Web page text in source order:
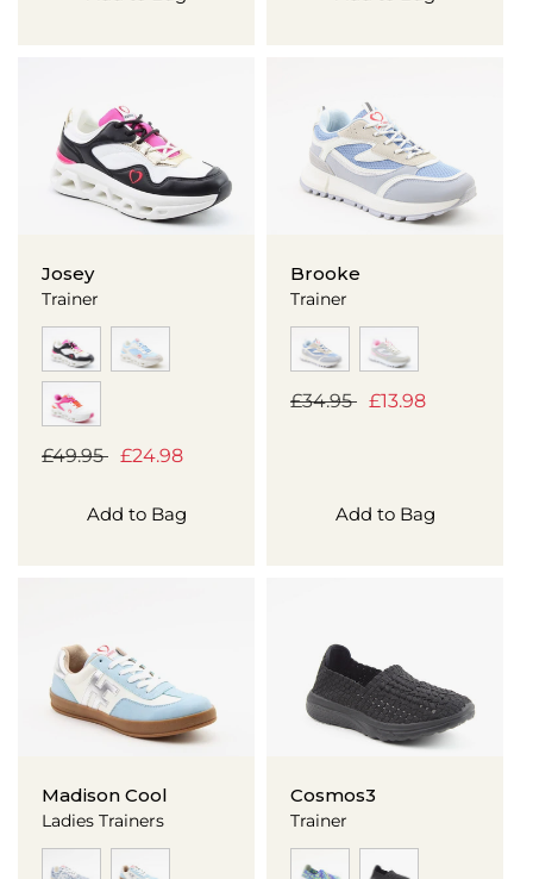
Josey
Trainer
Regular
£49.95
Sale
£24.98
Add to Bag
Brooke
Trainer
Regular
£34.95
Sale
£13.98
Add to Bag
Madison Cool
Ladies Trainers
Cosmos3
Trainer